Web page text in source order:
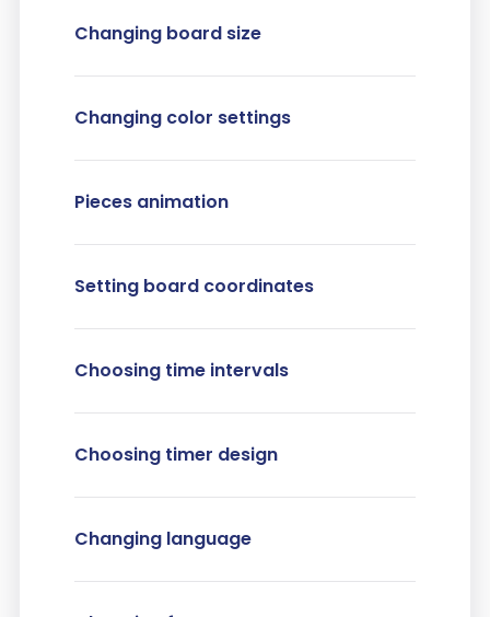
Changing board size
Changing color settings
Pieces animation
Setting board coordinates
Choosing time intervals
Choosing timer design
Changing language